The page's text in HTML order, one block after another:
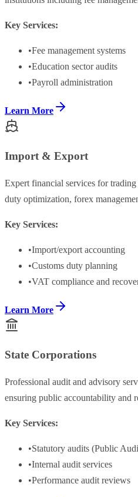
Key Services:
•Fee management systems
•Education sector audits
•Payroll administration
Learn More
Import & Export
Expert financial services for
duty optimization, forex
Key Services:
•Import/export accounting
•Customs duty planning
•VAT compliance and
Learn More
State Corporations
Professional audit and advisory
ensuring public accountability and
Key Services:
•Statutory audits (Public
•Internal audit services
•Performance audit reviews